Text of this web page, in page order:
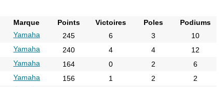
Marque Points Victoires Poles
Podiums
Yamaha 245 6 3
10
Yamaha 240 4 4
12
Yamaha 164 0 2
6
Yamaha 156 1 2
2